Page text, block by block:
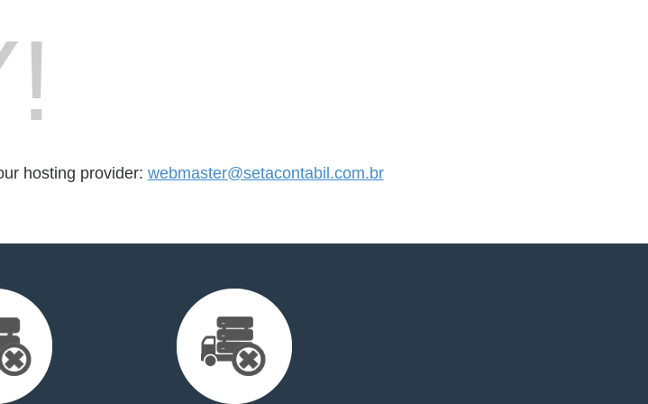
hosting provider: webmaster@setacontabil.com.br